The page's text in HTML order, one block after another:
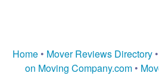
Home • Mover Reviews Directory •
on Moving Company.com•